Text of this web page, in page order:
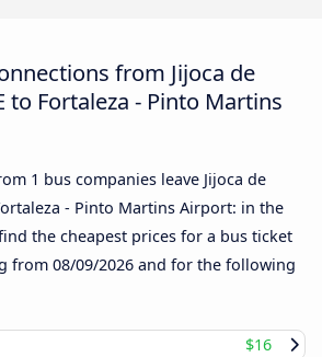
from Jijoca de
to Fortaleza - Pinto Martins
1 bus companies leave Jijoca de
- Pinto Martins Airport: in the
the cheapest prices for a bus ticket
from 08/09/2026 and for the following
$16